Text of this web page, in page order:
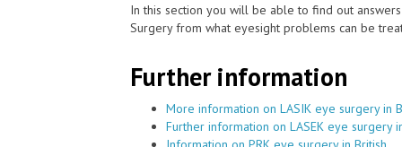
In this section you will be able to find out
Surgery from what eyesight problems can be
Further information
More information on LASIK eye surgery in
Further information on LASEK eye surgery